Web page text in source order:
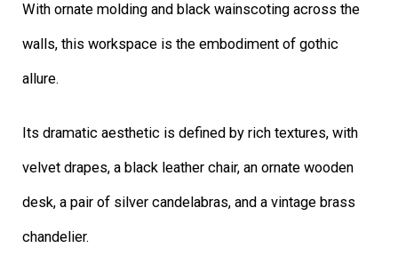
With ornate molding and black wainscoting across the
walls, this workspace is the embodiment of gothic
allure.
Its dramatic aesthetic is defined by rich textures, with
velvet drapes, a black leather chair, an ornate wooden
desk, a pair of silver candelabras, and a vintage brass
chandelier.